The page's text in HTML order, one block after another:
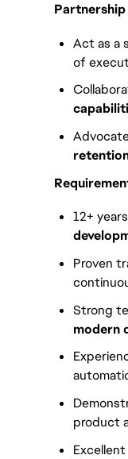
Act as a
of
12+
Proven
Strong
modern
product